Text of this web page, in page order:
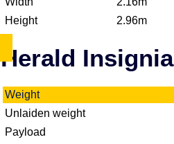
Height
2.96m
Herald
Weight
Unlaiden weight
Payload